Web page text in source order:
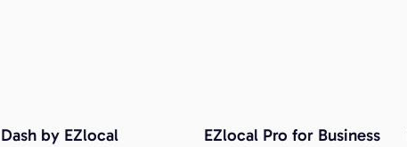
Dash by EZlocal EZlocal Pro for Business